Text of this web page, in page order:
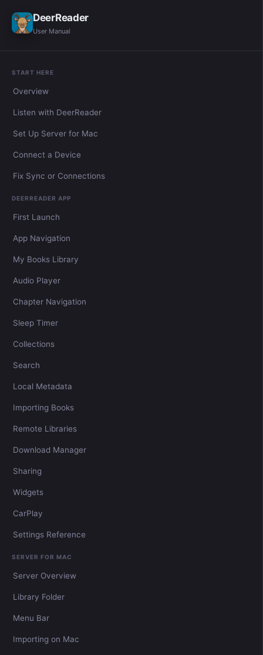
DeerReader
User Manual
START HERE
Overview
Listen with DeerReader
Set Up Server for Mac
Connect a Device
Fix Sync or Connections
DEERREADER APP
First Launch
App Navigation
My Books Library
Audio Player
Chapter Navigation
Sleep Timer
Collections
Search
Local Metadata
Importing Books
Remote Libraries
Download Manager
Sharing
Widgets
CarPlay
Settings Reference
SERVER FOR MAC
Server Overview
Library Folder
Menu Bar
Importing on Mac